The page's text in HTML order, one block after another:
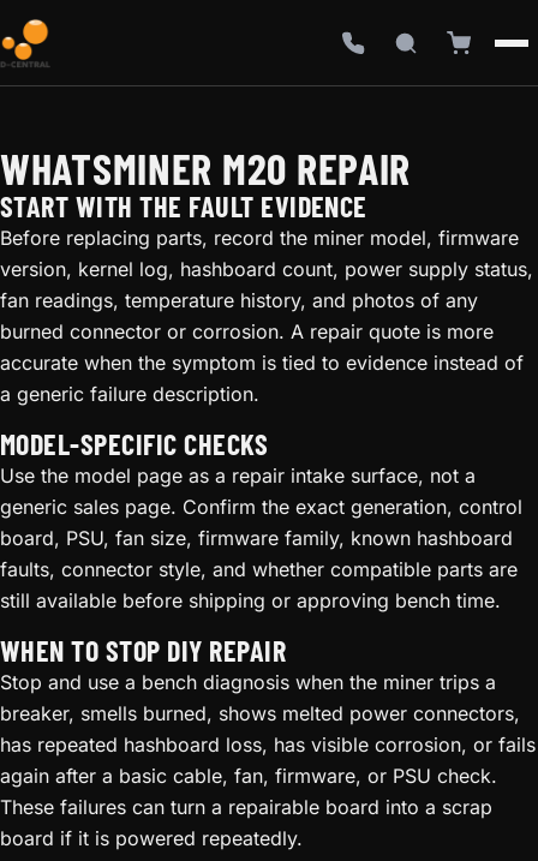
WHATSMINER M20 REPAIR
START WITH THE FAULT EVIDENCE
Before replacing parts, record the miner model, firmware
version, kernel log, hashboard count, power supply status,
fan readings, temperature history, and photos of any
burned connector or corrosion. A repair quote is more
accurate when the symptom is tied to evidence instead of
a generic failure description.
MODEL-SPECIFIC CHECKS
Use the model page as a repair intake surface, not a
generic sales page. Confirm the exact generation, control
board, PSU, fan size, firmware family, known hashboard
faults, connector style, and whether compatible parts are
still available before shipping or approving bench time.
WHEN TO STOP DIY REPAIR
Stop and use a bench diagnosis when the miner trips a
breaker, smells burned, shows melted power connectors,
has repeated hashboard loss, has visible corrosion, or fails
again after a basic cable, fan, firmware, or PSU check.
These failures can turn a repairable board into a scrap
board if it is powered repeatedly.